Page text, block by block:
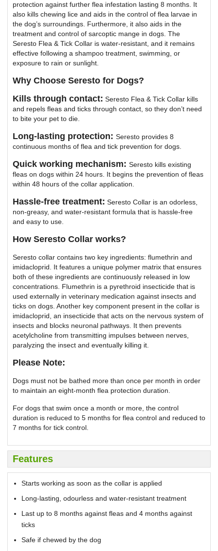
protection against further flea infestation lasting 8 months. It
also kills chewing lice and aids in the control of flea larvae in
the dog’s surroundings. Furthermore, it also aids in the
treatment and control of sarcoptic mange in dogs. The
Seresto Flea & Tick Collar is water-resistant, and it remains
effective following a shampoo treatment, swimming, or
exposure to rain or sunlight.
Why Choose Seresto for Dogs?
Kills through contact: Seresto Flea & Tick Collar kills
and repels fleas and ticks through contact, so they don’t need
to bite your pet to die.
Long-lasting protection: Seresto provides 8
continuous months of flea and tick prevention for dogs.
Quick working mechanism: Seresto kills existing
fleas on dogs within 24 hours. It begins the prevention of fleas
within 48 hours of the collar application.
Hassle-free treatment: Seresto Collar is an odorless,
non-greasy, and water-resistant formula that is hassle-free
and easy to use.
How Seresto Collar works?
Seresto collar contains two key ingredients: flumethrin and
imidacloprid. It features a unique polymer matrix that ensures
both of these ingredients are continuously released in low
concentrations. Flumethrin is a pyrethroid insecticide that is
used externally in veterinary medication against insects and
ticks on dogs. Another key component present in the collar is
imidacloprid, an insecticide that acts on the nervous system of
insects and blocks neuronal pathways. It then prevents
acetylcholine from transmitting impulses between nerves,
paralyzing the insect and eventually killing it.
Please Note:
Dogs must not be bathed more than once per month in order
to maintain an eight-month flea protection duration.
For dogs that swim once a month or more, the control
duration is reduced to 5 months for flea control and reduced to
7 months for tick control.
Features
Starts working as soon as the collar is applied
Long-lasting, odourless and water-resistant treatment
Last up to 8 months against fleas and 4 months against
ticks
Safe if chewed by the dog